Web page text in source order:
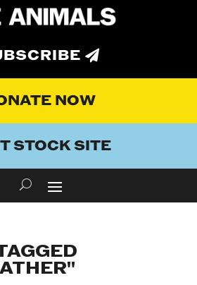
NOW
STOCK SITE